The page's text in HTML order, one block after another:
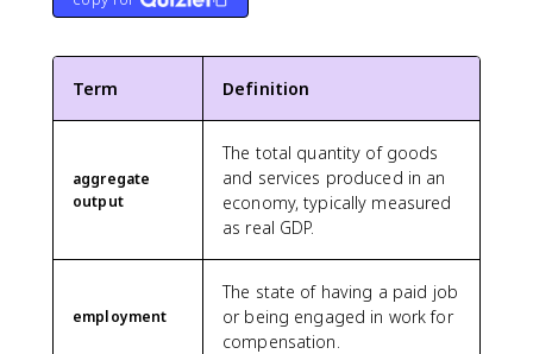
Term Definition
aggregate
output
The total quantity of goods
and services produced in an
economy, typically measured
as real GDP.
employment
The state of having a paid job
or being engaged in work for
compensation.